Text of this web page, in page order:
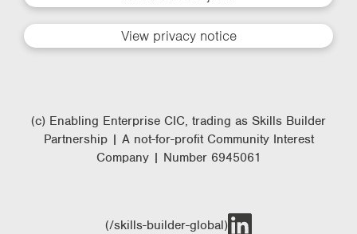
View privacy notice
(c) Enabling Enterprise CIC, trading as Skills Builder
Partnership | A not-for-profit Community Interest
Company | Number 6945061
(/skills-builder-global)